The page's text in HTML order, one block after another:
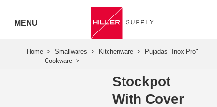
MENU
Stockpot
With Cover